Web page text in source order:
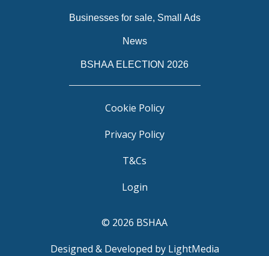
Businesses for sale, Small Ads
News
BSHAA ELECTION 2026
Cookie Policy
Privacy Policy
T&Cs
Login
© 2026 BSHAA
Designed & Developed by LightMedia